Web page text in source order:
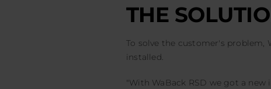
THE
To solve the customer's problem,
installed.
"With WaBack RSD we got a